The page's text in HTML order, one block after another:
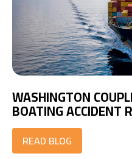
WASHINGTON
BOATING ACCIDENT
READ BLOG